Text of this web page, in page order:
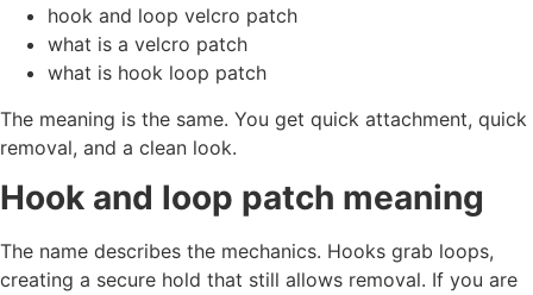
hook and loop velcro patch
what is a velcro patch
what is hook loop patch
The meaning is the same. You get quick attachment, quick
removal, and a clean look.
Hook and loop patch meaning
The name describes the mechanics. Hooks grab loops,
creating a secure hold that still allows removal. If you are